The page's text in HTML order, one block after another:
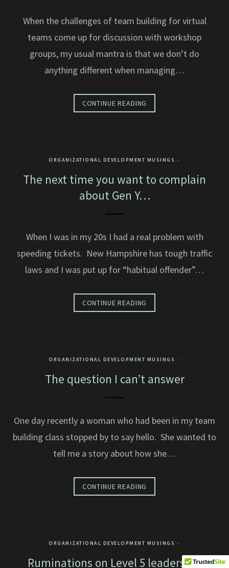
When the challenges of team building for virtual
teams come up for discussion with workshop
groups, my usual mantra is that we don’t do
anything different when managing…
CONTINUE READING
ORGANIZATIONAL DEVELOPMENT MUSINGS
The next time you want to complain
about Gen Y…
When I was in my 20s I had a real problem with
speeding tickets. New Hampshire has tough traffic
laws and I was put up for “habitual offender”…
CONTINUE READING
ORGANIZATIONAL DEVELOPMENT MUSINGS
The question I can’t answer
One day recently a woman who had been in my team
building class stopped by to say hello. She wanted to
tell me a story about how she…
CONTINUE READING
ORGANIZATIONAL DEVELOPMENT MUSINGS
Ruminations on Level 5 leadership